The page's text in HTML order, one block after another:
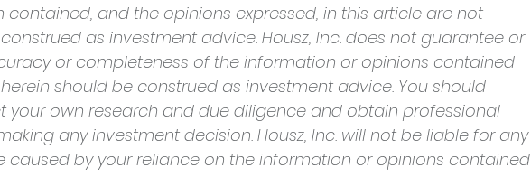
contained, and the opinions expressed, in this article are not
as investment advice. Housz, Inc. does not guarantee or
or completeness of the information or opinions contained
should be construed as investment advice. You should
your own research and due diligence and obtain professional
any investment decision. Housz, Inc. will not be liable for any
caused by your reliance on the information or opinions contained